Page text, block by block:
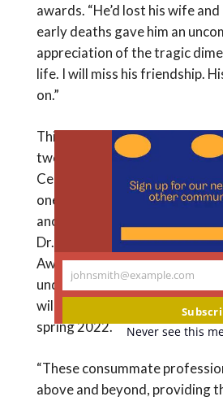
awards. “He’d lost his wife
early deaths gave him an
appreciation of the tragic
life. I will miss his friendship.
on.”
This year, the awards were
two nurses and a sixth
Center Cunniff-Dixon Nursing
one nurse working in a hospital
another working in hospice and
Dr. Richard Payne Palliative
Award will honor a physician
underserved populations. The
will receive $25,000 each, will
spring 2022.
“These consummate
above and beyond, providing
Your
johnsmith@example.com
Never see this